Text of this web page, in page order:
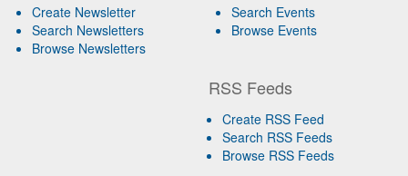
Create Newsletter
Search Newsletters
Browse Newsletters
Search Events
Browse Events
RSS Feeds
Create RSS Feed
Search RSS Feeds
Browse RSS Feeds